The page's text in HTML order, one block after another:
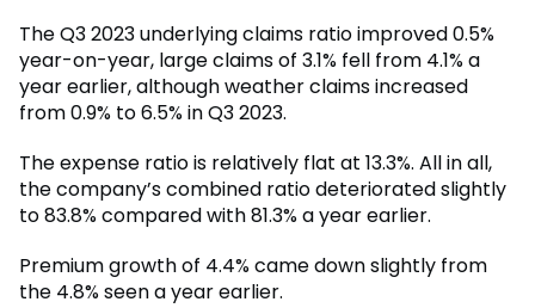
The Q3 2023 underlying claims ratio improved 0.5%
year-on-year, large claims of 3.1% fell from 4.1% a
year earlier, although weather claims increased
from 0.9% to 6.5% in Q3 2023.
The expense ratio is relatively flat at 13.3%. All in all,
the company’s combined ratio deteriorated slightly
to 83.8% compared with 81.3% a year earlier.
Premium growth of 4.4% came down slightly from
the 4.8% seen a year earlier.